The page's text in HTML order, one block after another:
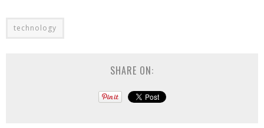
technology
SHARE ON: